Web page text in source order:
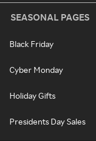
SEASONAL PAGES
Black Friday
Cyber Monday
Holiday Gifts
Presidents Day Sales